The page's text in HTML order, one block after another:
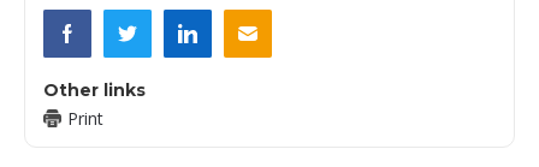
Other links
Print